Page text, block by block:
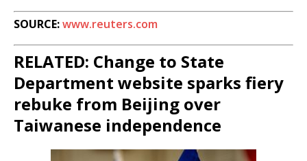
SOURCE:www.reuters.com
RELATED: Change to State
Department website sparks fiery
rebuke from Beijing over
Taiwanese independence